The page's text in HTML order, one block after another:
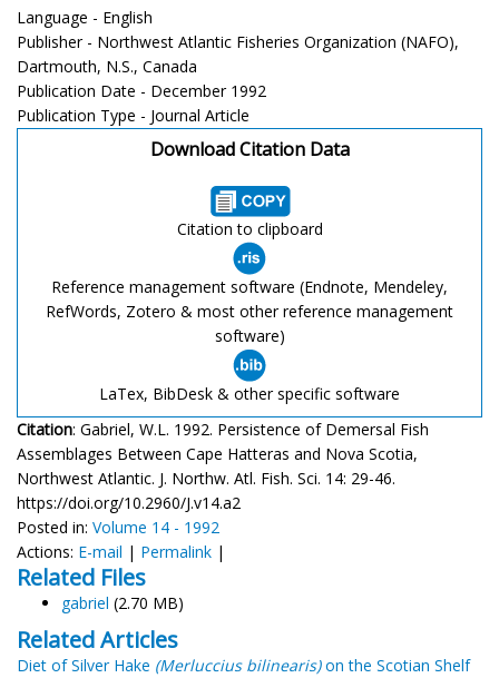
Language - English
Publisher - Northwest Atlantic Fisheries Organization (NAFO),
Dartmouth, N.S., Canada
Publication Date - December 1992
Publication Type - Journal Article
Download Citation Data
Citation to clipboard
Reference management software (Endnote, Mendeley,
RefWords, Zotero & most other reference management
software)
LaTex, BibDesk & other specific software
Citation: Gabriel, W.L. 1992. Persistence of Demersal Fish
Assemblages Between Cape Hatteras and Nova Scotia,
Northwest Atlantic. J. Northw. Atl. Fish. Sci. 14: 29-46.
https://doi.org/10.2960/J.v14.a2
Posted in: Volume 14 - 1992
Actions: E-mail | Permalink |
Related Files
gabriel (2.70 MB)
Related Articles
Diet of Silver Hake (Merluccius bilinearis)on the Scotian Shelf